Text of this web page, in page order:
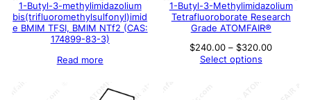
1-Butyl-3-methylimidazolium
bis(trifluoromethylsulfonyl)imid
e BMIM TFSI, BMIM NTf2 (CAS:
174899-83-3)
Read more
1-Butyl-3-Methylimidazolium
Tetrafluoroborate Research
Grade ATOMFAIR®
$240.00 – $320.00Price
Select options